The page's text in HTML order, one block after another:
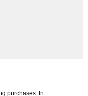
purchases. In